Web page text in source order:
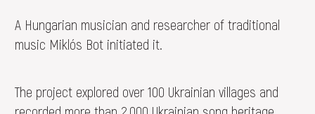
A Hungarian musician and researcher of traditional
music Miklós Bot initiated it.
The project explored over 100 Ukrainian villages and